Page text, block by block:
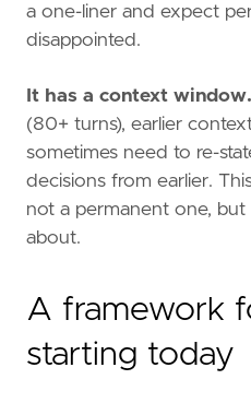
a one-liner and expect
disappointed.
It has a context window.
(80+ turns), earlier
sometimes need to re-
decisions from earlier.
not a permanent one,
about.
A framework
starting today